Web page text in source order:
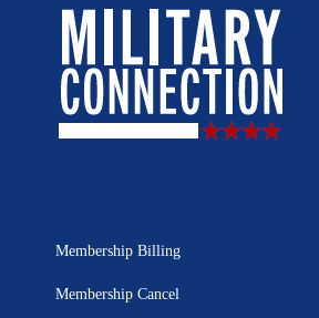
Membership Billing
Membership Cancel